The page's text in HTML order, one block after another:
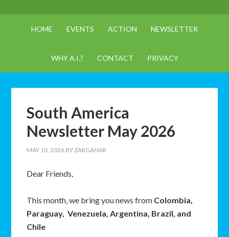
HOME EVENTS ACTION NEWSLETTER
WHY A.I.? CONTACT PRIVACY
South America
Newsletter May 2026
MAY 10, 2026 BYZARGANAR
Dear Friends,
This month, we bring you news from Colombia,
Paraguay, Venezuela, Argentina, Brazil, and
Chile